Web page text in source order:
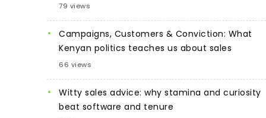
79 views
Campaigns, Customers & Conviction: What
Kenyan politics teaches us about sales
66 views
Witty sales advice: why stamina and curiosity
beat software and tenure